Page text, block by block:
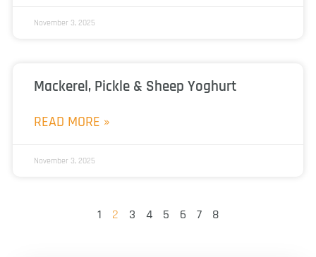
November 3, 2025
Mackerel, Pickle & Sheep Yoghurt
READ MORE »
November 3, 2025
1 2 3 4 5 6 7 8